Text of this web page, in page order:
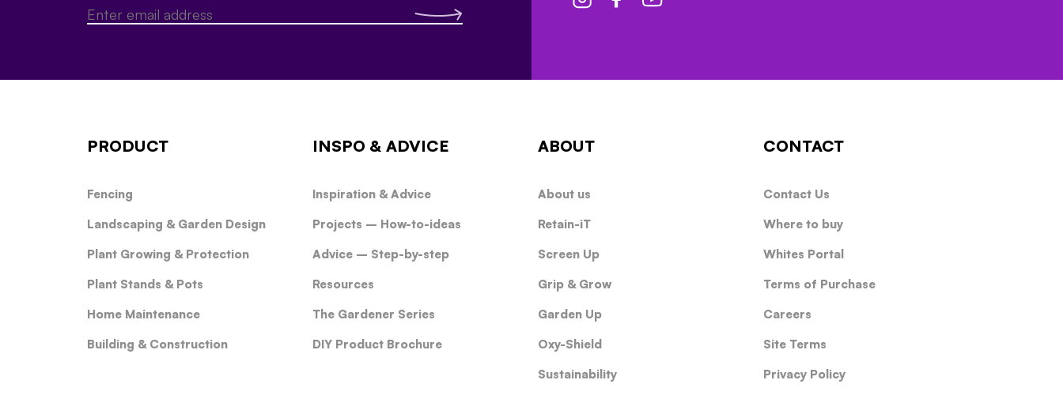
PRODUCT
Fencing
Landscaping & Garden Design
Plant Growing & Protection
Plant Stands & Pots
Home Maintenance
Building & Construction
INSPO & ADVICE
Inspiration & Advice
Projects – How-to-ideas
Advice – Step-by-step
Resources
The Gardener Series
DIY Product Brochure
ABOUT
About us
Retain-iT
Screen Up
Grip & Grow
Garden Up
Oxy-Shield
Sustainability
CONTACT
Contact Us
Where to buy
Whites Portal
Terms of Purchase
Careers
Site Terms
Privacy Policy